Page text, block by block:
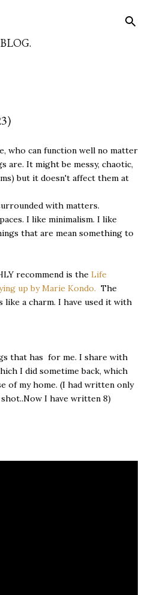
who can function well no matter
are. It might be messy, chaotic,
but it doesn't affect them at
with matters.
I like minimalism. I like
that are mean something to
recommend is the Life
up by Marie Kondo. The
like a charm. I have used it with
that has for me. I share with
I did sometime back, which
of my home. (I had written only
I have written 8)